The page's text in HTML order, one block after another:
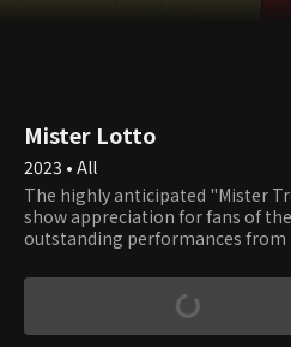
Mister Lotto
2023 • All
The highly anticipated "Mister
show appreciation for fans of
outstanding performances
joy and gifts to viewers. Sit back,